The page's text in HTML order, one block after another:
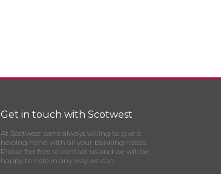
Get in touch with Scotwest
At Scotwest we’re always willing to give a
helping hand with all your banking needs.
Please feel free to contact us and we will be
happy to help in any way we can.